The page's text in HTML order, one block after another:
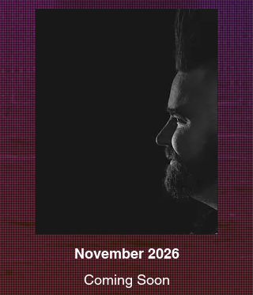
November 2026
Coming Soon